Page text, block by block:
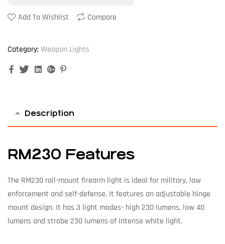
Add To Wishlist Compare
Category:Weapon Lights
FacebookTwitterLinkedinGoogle+
Description
RM230 Features
The RM230 rail-mount firearm light is ideal for military, law
enforcement and self-defense. It features an adjustable hinge
mount design. It has 3 light modes- high 230 lumens, low 40
lumens and strobe 230 lumens of intense white light.